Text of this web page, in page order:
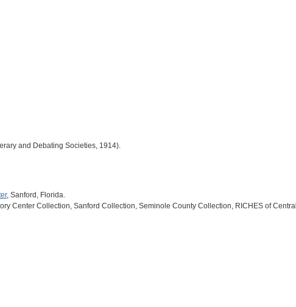
and Debating Societies, 1914).
, Sanford, Florida.
Center Collection, Sanford Collection, Seminole County Collection, RICHES of Central